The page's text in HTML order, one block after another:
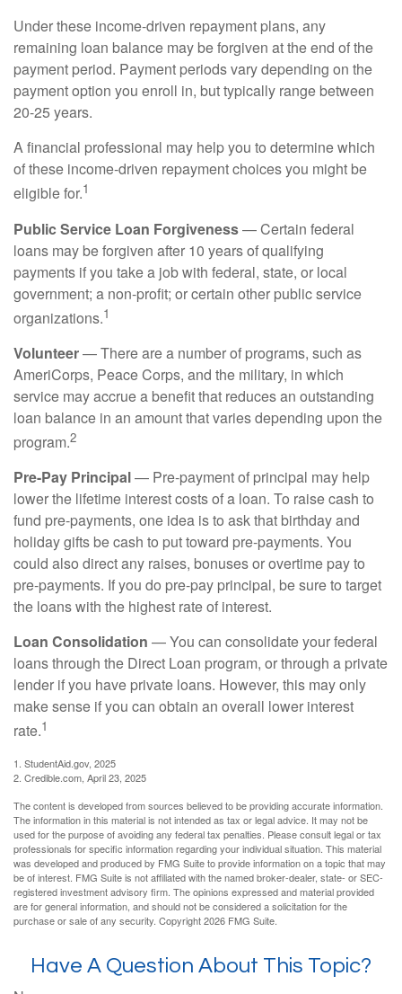
Under these income-driven repayment plans, any
remaining loan balance may be forgiven at the end of the
payment period. Payment periods vary depending on the
payment option you enroll in, but typically range between
20-25 years.
A financial professional may help you to determine which
of these income-driven repayment choices you might be
eligible for.1
Public Service Loan Forgiveness— Certain federal
loans may be forgiven after 10 years of qualifying
payments if you take a job with federal, state, or local
government; a non-profit; or certain other public service
organizations.1
Volunteer— There are a number of programs, such as
AmeriCorps, Peace Corps, and the military, in which
service may accrue a benefit that reduces an outstanding
loan balance in an amount that varies depending upon the
program.2
Pre-Pay Principal— Pre-payment of principal may help
lower the lifetime interest costs of a loan. To raise cash to
fund pre-payments, one idea is to ask that birthday and
holiday gifts be cash to put toward pre-payments. You
could also direct any raises, bonuses or overtime pay to
pre-payments. If you do pre-pay principal, be sure to target
the loans with the highest rate of interest.
Loan Consolidation — You can consolidate your federal
loans through the Direct Loan program, or through a private
lender if you have private loans. However, this may only
make sense if you can obtain an overall lower interest
rate.1
1. StudentAid.gov, 2025
2. Credible.com, April 23, 2025
The content is developed from sources believed to be providing accurate information.
The information in this material is not intended as tax or legal advice. It may not be
used for the purpose of avoiding any federal tax penalties. Please consult legal or tax
professionals for specific information regarding your individual situation. This material
was developed and produced by FMG Suite to provide information on a topic that may
be of interest. FMG Suite is not affiliated with the named broker-dealer, state- or SEC-
registered investment advisory firm. The opinions expressed and material provided
are for general information, and should not be considered a solicitation for the
purchase or sale of any security. Copyright2026 FMG Suite.
Have A Question About This Topic?